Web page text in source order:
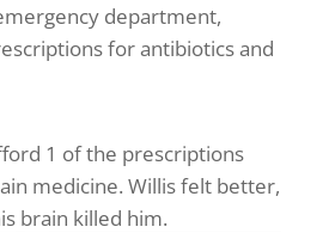
department,
for antibiotics and
1 of the prescriptions
medicine. Willis felt better,
brain killed him.